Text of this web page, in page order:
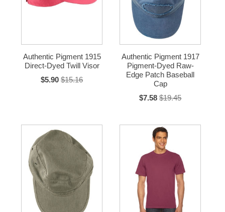
Authentic Pigment 1915
Direct-Dyed Twill Visor
$5.90 $15.16
Authentic Pigment 1917
Pigment-Dyed Raw-
Edge Patch Baseball
Cap
$7.58 $19.45